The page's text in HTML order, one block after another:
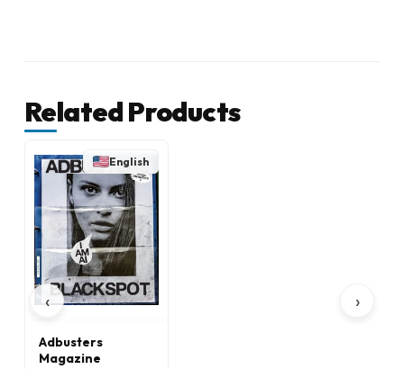
Related Products
‹
English
Adbusters
Magazine
›